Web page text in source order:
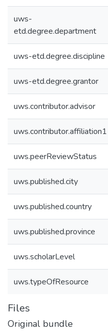
uws-
etd.degree.department
uws-etd.degree.discipline
uws-etd.degree.grantor
uws.contributor.advisor
uws.contributor.affiliation1
uws.peerReviewStatus
uws.published.city
uws.published.country
uws.published.province
uws.scholarLevel
uws.typeOfResource
Files
Original bundle